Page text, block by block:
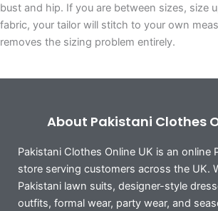
bust and hip. If you are between sizes, size
fabric, your tailor will stitch to your own
removes the sizing problem entirely.
About Pakistani Clothes
Pakistani Clothes Online UK is an online
store serving customers across the UK.
Pakistani lawn suits, designer-style
outfits, formal wear, party wear, and